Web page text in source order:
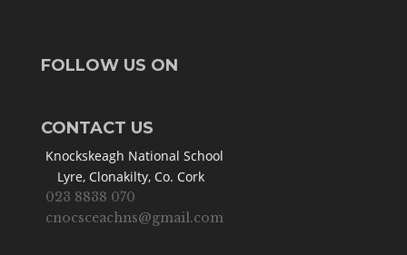
FOLLOW US ON
CONTACT US
Knockskeagh National School
Lyre, Clonakilty, Co. Cork
023 8838 070
cnocsceachns@gmail.com